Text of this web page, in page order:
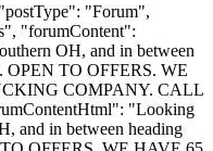
"Forum",
"forumContent":
OH, and in between
OPEN TO OFFERS. WE
COMPANY. CALL
"Looking
and in between heading